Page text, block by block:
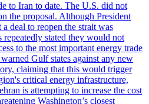
to Iran to date. The U.S. did not
the proposal. Although President
deal to reopen the strait was
stated they would not
to the most important energy trade
Gulf states against any new
claiming that this would trigger
critical energy infrastructure,
is attempting to increase the cost
Washington’s closest